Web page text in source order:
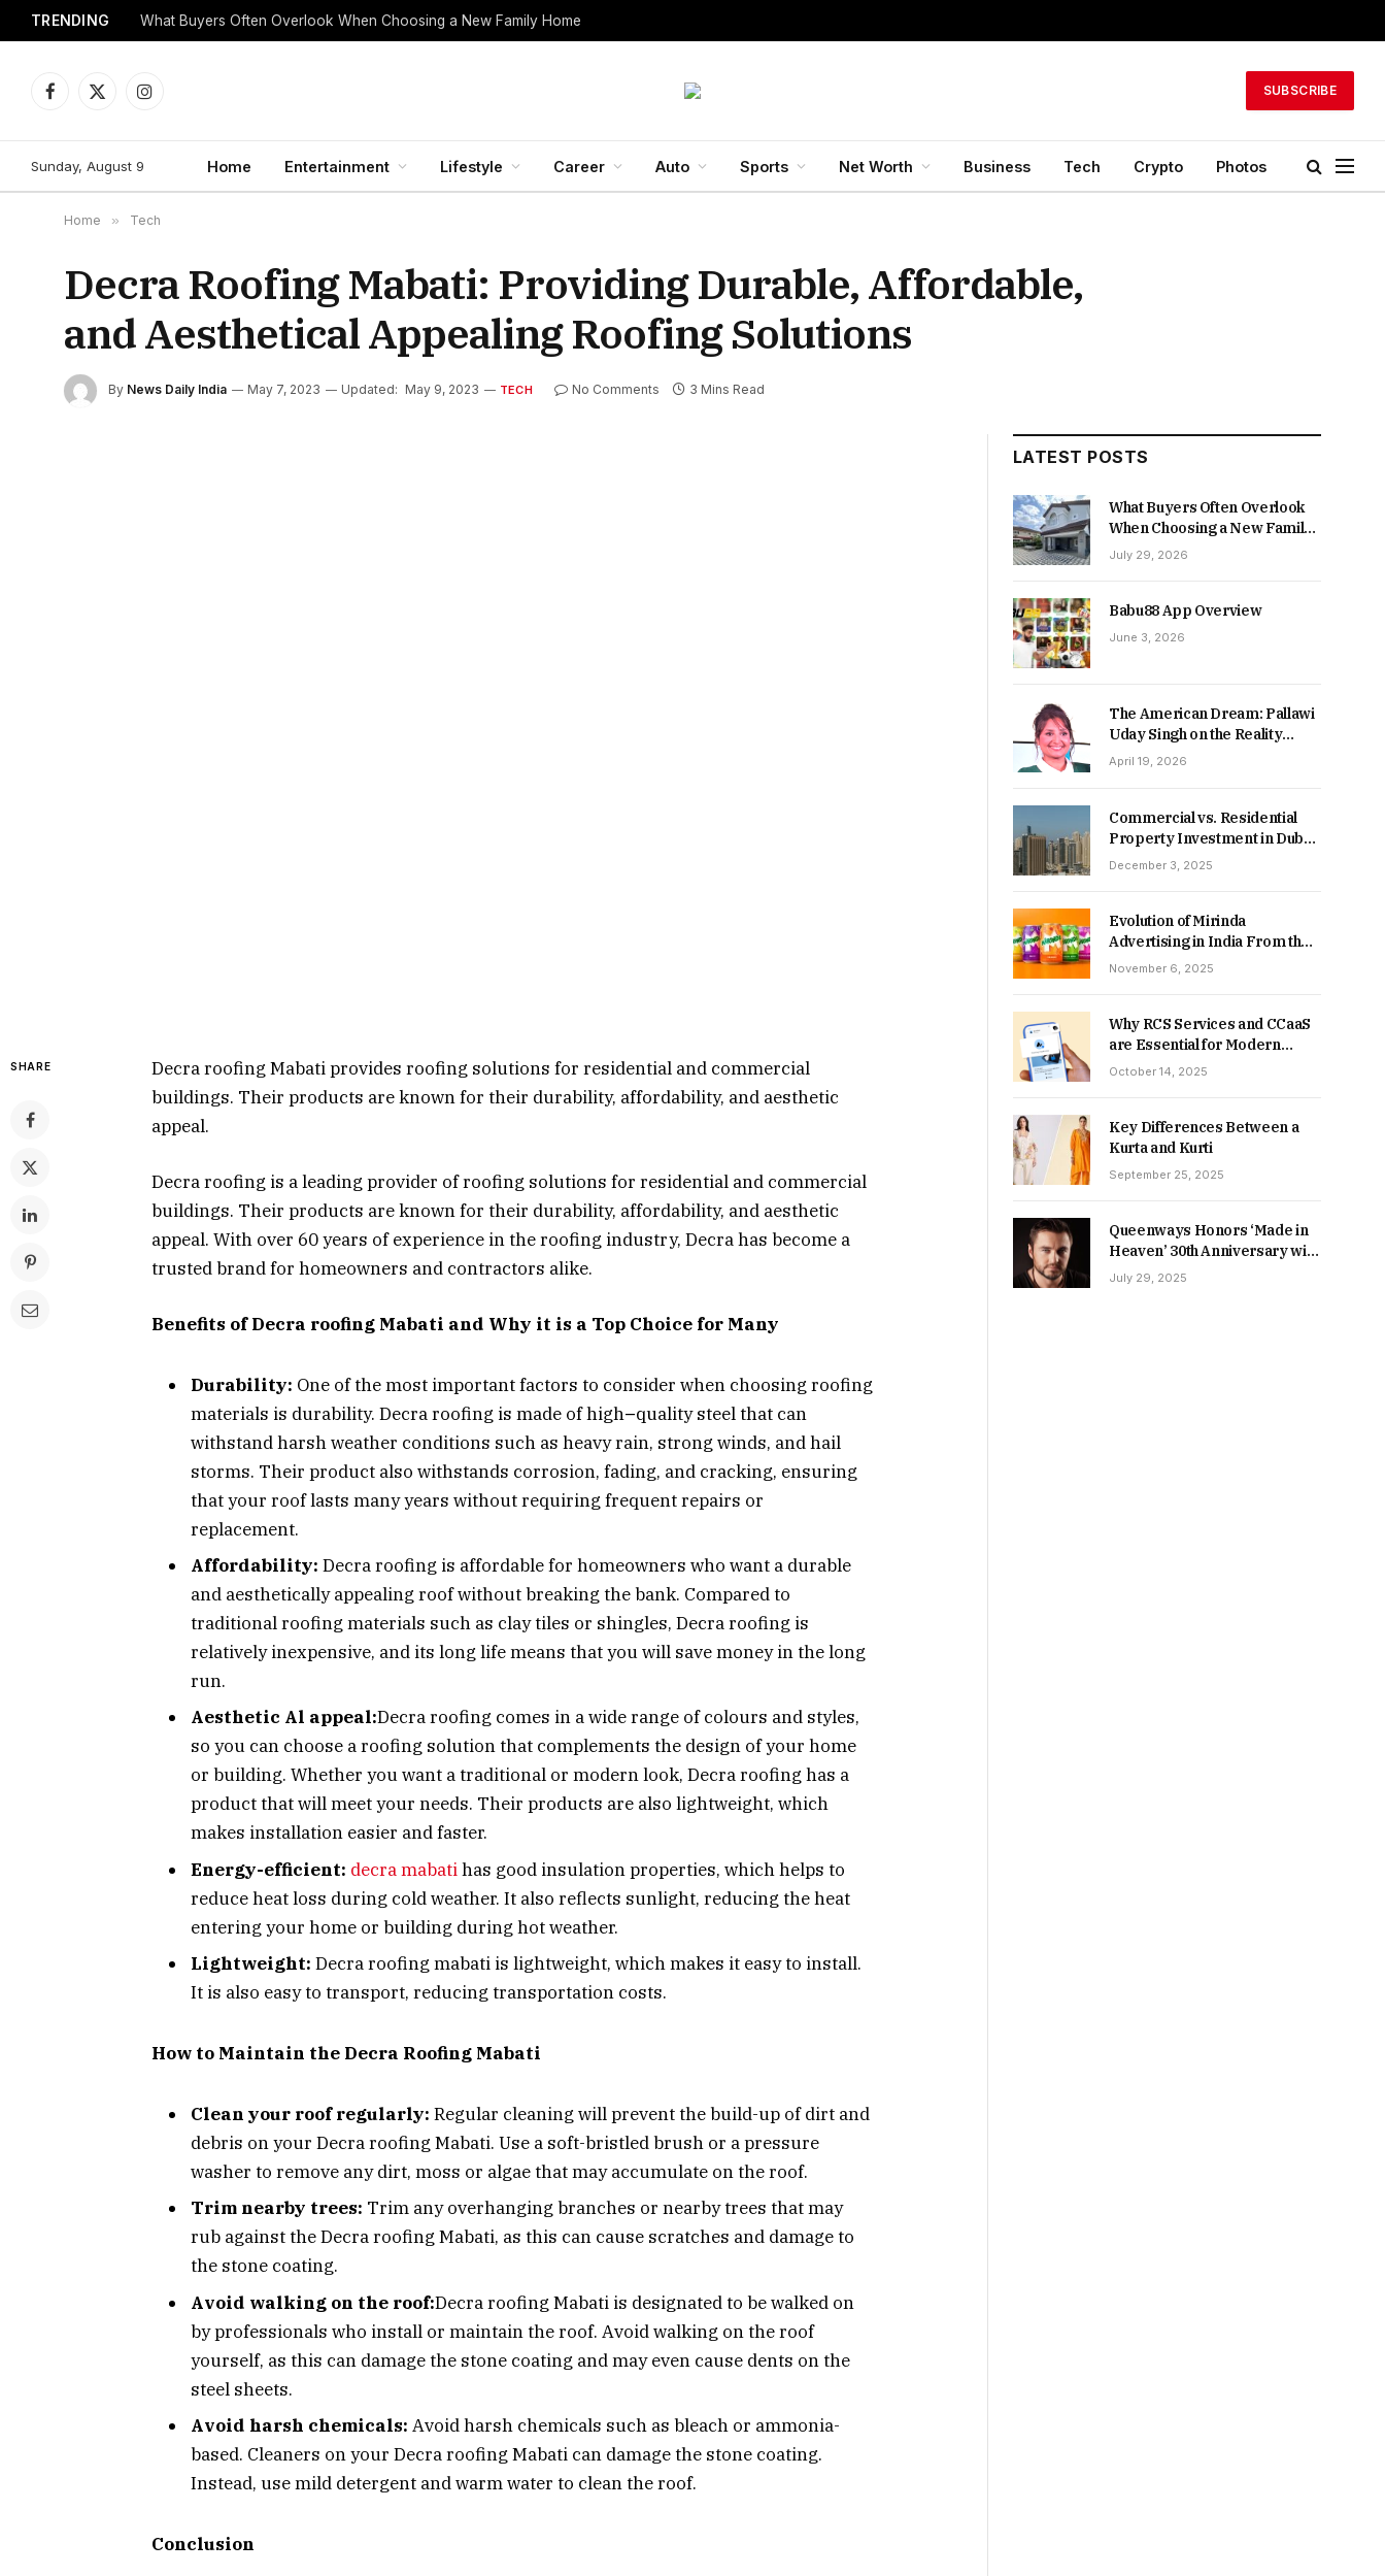
TRENDING What Buyers Often Overlook When Choosing a New Family Home
Facebook
X
Instagram
SUBSCRIBE
Sunday, August 9 Home Entertainment Lifestyle Career Auto Sports Net Worth Business Tech Crypto Photos
Home » Tech
Decra Roofing Mabati: Providing Durable, Affordable,
and Aesthetical Appealing Roofing Solutions
By News Daily India May 7, 2023 Updated: May 9, 2023 TECH No Comments 3 Mins Read
SHARE
Decra roofing Mabati provides roofing solutions for residential and commercial
buildings. Their products are known for their durability, affordability, and aesthetic
appeal.
Decra roofing is a leading provider of roofing solutions for residential and commercial
buildings. Their products are known for their durability, affordability, and aesthetic
appeal. With over 60 years of experience in the roofing industry, Decra has become a
trusted brand for homeowners and contractors alike.
Benefits of Decra roofing Mabati and Why it is a Top Choice for Many
Durability: One of the most important factors to consider when choosing roofing
materials is durability. Decra roofing is made of high–quality steel that can
withstand harsh weather conditions such as heavy rain, strong winds, and hail
storms. Their product also withstands corrosion, fading, and cracking, ensuring
that your roof lasts many years without requiring frequent repairs or
replacement.
Affordability: Decra roofing is affordable for homeowners who want a durable
and aesthetically appealing roof without breaking the bank. Compared to
traditional roofing materials such as clay tiles or shingles, Decra roofing is
relatively inexpensive, and its long life means that you will save money in the long
run.
Aesthetic Al appeal:Decra roofing comes in a wide range of colours and styles,
so you can choose a roofing solution that complements the design of your home
or building. Whether you want a traditional or modern look, Decra roofing has a
product that will meet your needs. Their products are also lightweight, which
makes installation easier and faster.
Energy-efficient: decra mabatihas good insulation properties, which helps to
reduce heat loss during cold weather. It also reflects sunlight, reducing the heat
entering your home or building during hot weather.
Lightweight: Decra roofing mabati is lightweight, which makes it easy to install.
It is also easy to transport, reducing transportation costs.
How to Maintain the Decra Roofing Mabati
Clean your roof regularly: Regular cleaning will prevent the build-up of dirt and
debris on your Decra roofing Mabati. Use a soft-bristled brush or a pressure
washer to remove any dirt, moss or algae that may accumulate on the roof.
Trim nearby trees: Trim any overhanging branches or nearby trees that may
rub against the Decra roofing Mabati, as this can cause scratches and damage to
the stone coating.
Avoid walking on the roof:Decra roofing Mabati is designated to be walked on
by professionals who install or maintain the roof. Avoid walking on the roof
yourself, as this can damage the stone coating and may even cause dents on the
steel sheets.
Avoid harsh chemicals: Avoid harsh chemicals such as bleach or ammonia-
based. Cleaners on your Decra roofing Mabati can damage the stone coating.
Instead, use mild detergent and warm water to clean the roof.
Conclusion
LATEST POSTS
What Buyers Often Overlook
When Choosing a New Family
Home
July 29, 2026
Babu88 App Overview
June 3, 2026
The American Dream: Pallawi
Uday Singh on the Reality
Behind Starting Over
April 19, 2026
Commercial vs. Residential
Property Investment in Dubai:
Which Delivers Stronger
December 3, 2025
Evolution of Mirinda
Advertising in India From the
90s to Now
November 6, 2025
Why RCS Services and CCaaS
are Essential for Modern
MSME Communication
October 14, 2025
Key Differences Between a
Kurta and Kurti
September 25, 2025
Queenways Honors ‘Made in
Heaven’ 30th Anniversary with
New Videos
July 29, 2025